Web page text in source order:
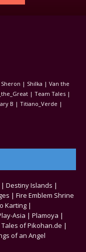
| Shilka | Van the
| Team Tales |
B | Titiano_Verde |
| Destiny Islands |
| Fire Emblem Shrine
Karting |
Asia | Plamoya |
Tales of Pikohan.de |
of an Angel